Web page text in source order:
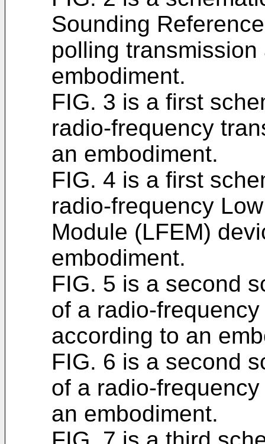
Sounding
polling
embodiment.
FIG. 3 is a first
radio-frequency
an embodiment.
FIG. 4 is a first
radio-frequency
Module (LFEM)
embodiment.
FIG. 5 is a second
of a radio-
according to an
FIG. 6 is a second
of a radio-
an embodiment.